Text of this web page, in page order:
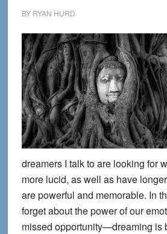
BY RYAN HURD
dreamers I talk to are looking for
more lucid, as well as have
are powerful and memorable. In
forget about the power of our
missed opportunity—dreaming